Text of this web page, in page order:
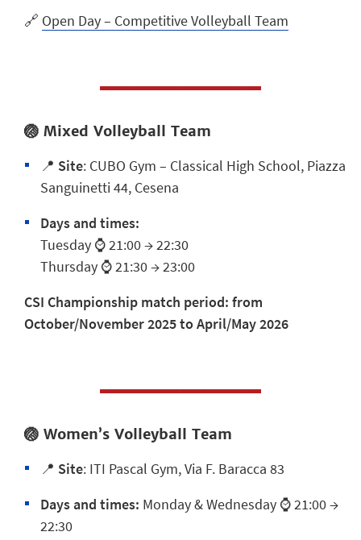
🔗 Open Day – Competitive Volleyball Team
🏐 Mixed Volleyball Team
📍 Site: CUBO Gym – Classical High School, Piazza
Sanguinetti 44, Cesena
Days and times:
Tuesday ⌚ 21:00 → 22:30
Thursday ⌚ 21:30 → 23:00
CSI Championship match period: from
October/November 2025 to April/May 2026
🏐 Women’s Volleyball Team
📍 Site: ITI Pascal Gym, Via F. Baracca 83
Days and times: Monday & Wednesday ⌚ 21:00 →
22:30